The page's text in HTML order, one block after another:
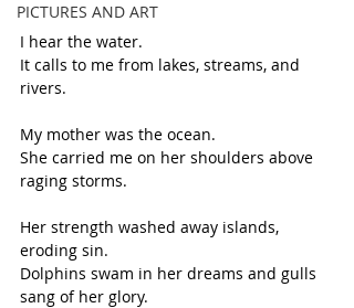
PICTURES AND ART
I hear the water.
It calls to me from lakes, streams, and
rivers.
My mother was the ocean.
She carried me on her shoulders above
raging storms.
Her strength washed away islands,
eroding sin.
Dolphins swam in her dreams and gulls
sang of her glory.